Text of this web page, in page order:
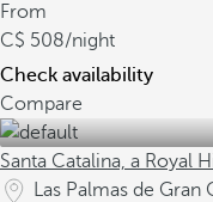
From
508/night
Check availability
Compare
Santa Catalina, a Royal
Las Palmas de Gran